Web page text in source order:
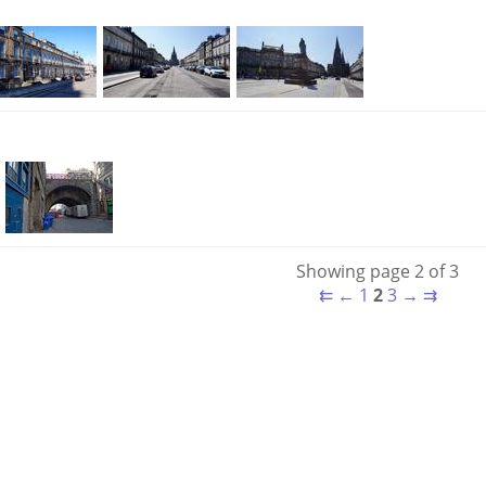
Showing page 2 of 3
⇇ ← 1 2 3 → ⇉